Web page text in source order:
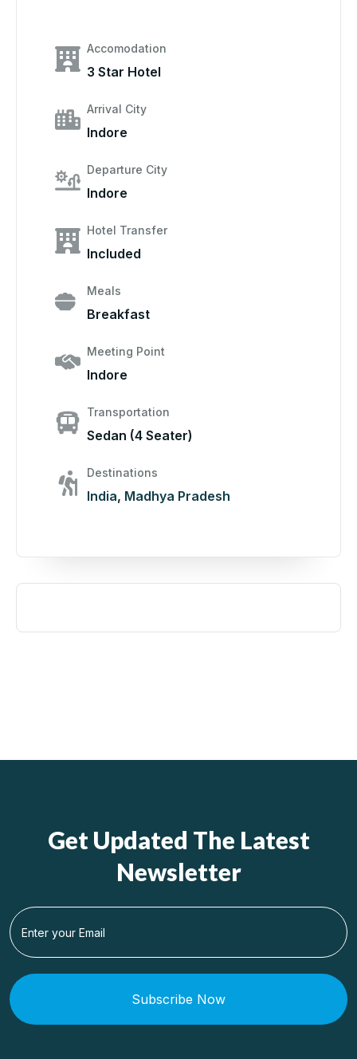
Accomodation
3 Star Hotel
Arrival City
Indore
Departure City
Indore
Hotel Transfer
Included
Meals
Breakfast
Meeting Point
Indore
Transportation
Sedan (4 Seater)
Destinations
India, Madhya Pradesh
Get Updated The Latest
Newsletter
Subscribe Now